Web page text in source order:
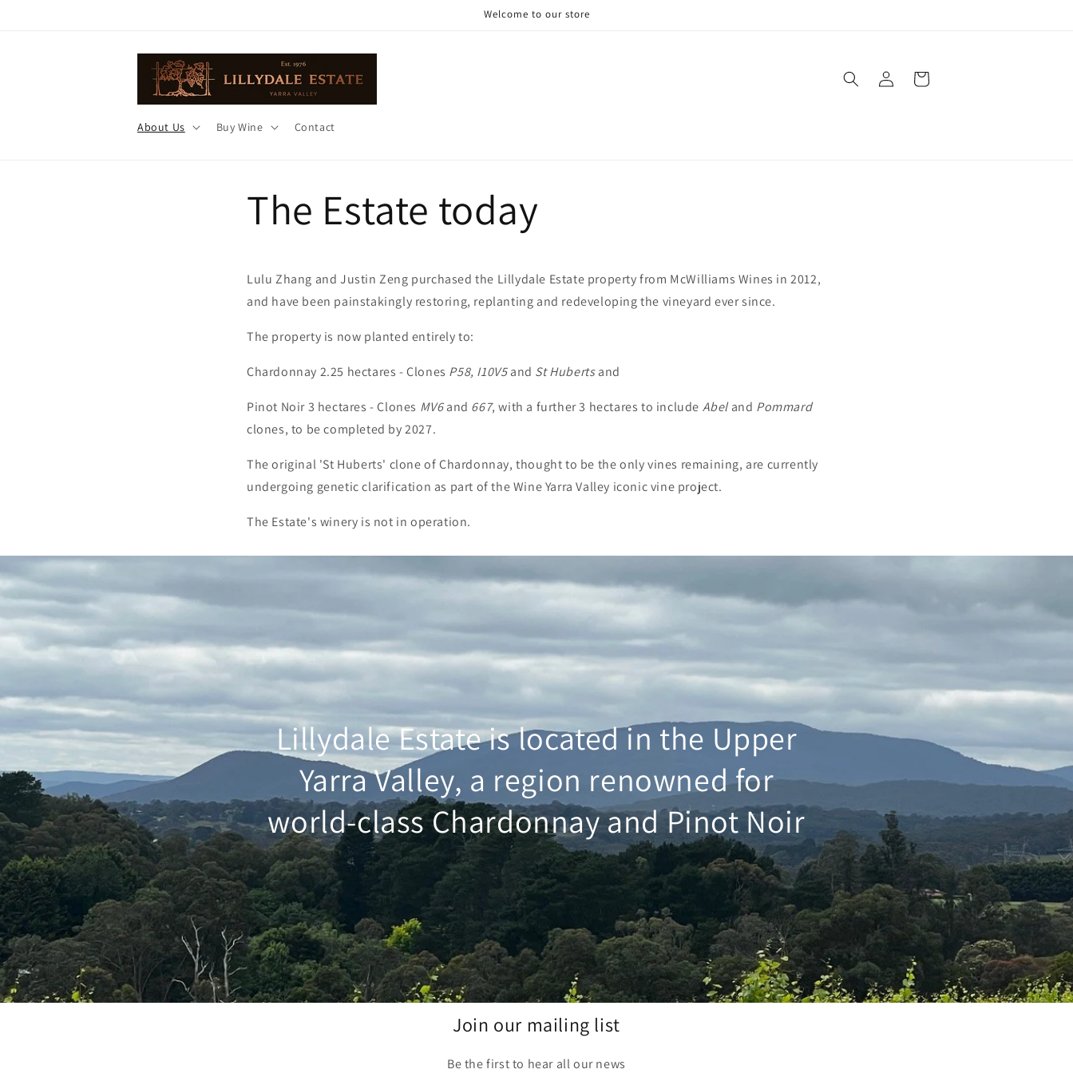
Welcome to our store
About Us Buy Wine Contact
in
Cart
The Estate today
Lulu Zhang and Justin Zeng purchased the Lillydale Estate property from McWilliams Wines in 2012,
and have been painstakingly restoring, replanting and redeveloping the vineyard ever since.
The property is now planted entirely to:
Chardonnay 2.25 hectares - Clones P58, I10V5and St Hubertsand
Pinot Noir 3 hectares - Clones MV6and 667, with a further 3 hectares to include Abeland Pommard
clones, to be completed by 2027.
The original 'St Huberts' clone of Chardonnay, thought to be the only vines remaining, are currently
undergoing genetic clarification as part of the Wine Yarra Valley iconic vine project.
The Estate's winery is not in operation.
Lillydale Estate is located in the Upper
Yarra Valley, a region renowned for
world-class Chardonnay and Pinot Noir
Join our mailing list
Be the first to hear all our news